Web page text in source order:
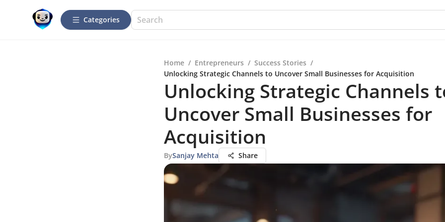
Categories
Home / Entrepreneurs / Success Stories /
Unlocking Strategic Channels to Uncover Small Businesses for Acquisition
Unlocking Strategic Channels
Uncover Small Businesses for
Acquisition
BySanjay Mehta Share